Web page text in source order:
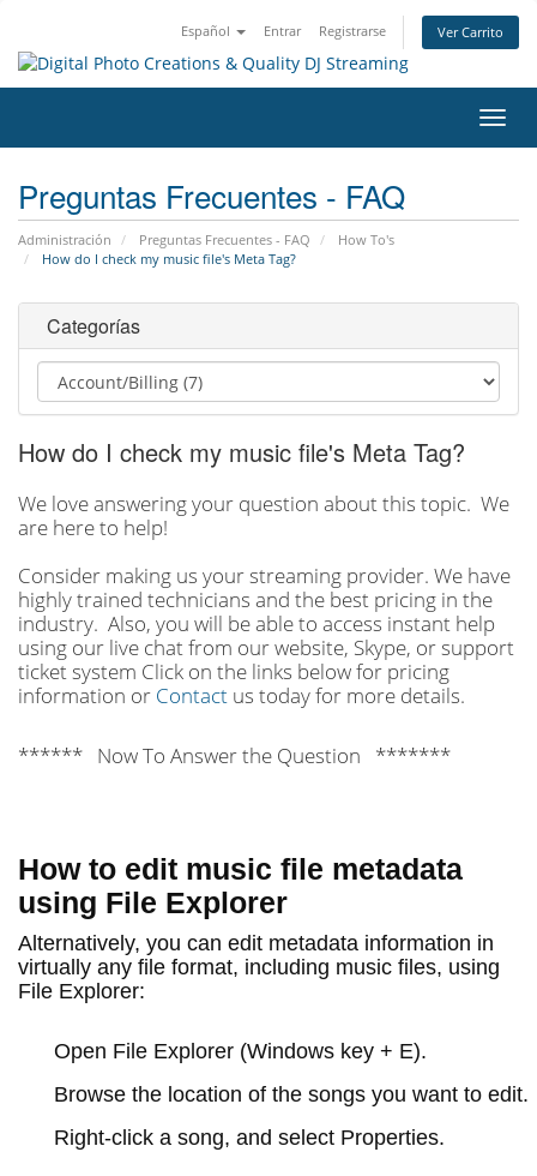
Español Entrar Registrarse Ver Carrito
Preguntas Frecuentes - FAQ
Administración Preguntas Frecuentes - FAQ
How To's
How do I check my music file's Meta Tag?
Categorías
How do I check my music file's Meta Tag?
We love answering your question about this topic. We
are here to help!
Consider making us your streaming provider. We have
highly trained technicians and the best pricing in the
industry. Also, you will be able to access instant help
using our live chat from our website, Skype, or support
ticket system Click on the links below for pricing
information or Contact us today for more details.
****** Now To Answer the Question *******
How to edit music file metadata
using File Explorer
Alternatively, you can edit metadata information in
virtually any file format, including music files, using
File Explorer:
Open File Explorer (Windows key + E).
Browse the location of the songs you want to edit.
Right-click a song, and select Properties.